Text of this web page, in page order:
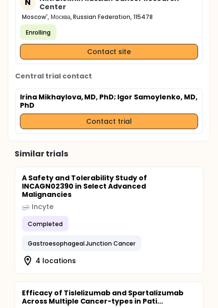
Center
Moscow', Москва, Russian Federation, 115478
Enrolling
Contact site
Central trial contact
Irina Mikhaylova, MD, PhD; Igor Samoylenko, MD,
PhD
Contact trial
Similar trials
A Safety and Tolerability Study of
INCAGN02390 in Select Advanced
Malignancies
Incyte
Completed
Gastroesophageal Junction Cancer
4 locations
Efficacy of Tislelizumab and Spartalizumab
Across Multiple Cancer-types in Pati...